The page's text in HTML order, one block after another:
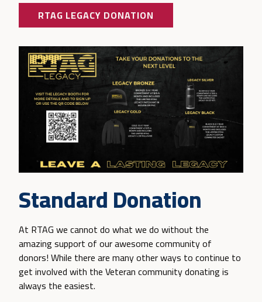
RTAG LEGACY DONATION
Standard Donation
At RTAG we cannot do what we do without the
amazing support of our awesome community of
donors! While there are many other ways to continue to
get involved with the Veteran community donating is
always the easiest.